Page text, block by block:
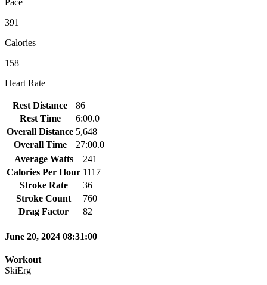
391
Calories
158
Heart Rate
Rest Distance
86
Rest Time
6:00.0
Overall Distance 5,648
Overall Time
27:00.0
Average Watts
241
Calories Per Hour 1117
Stroke Rate
36
Stroke Count
760
Drag Factor
82
June 20, 2024 08:31:00
Workout
SkiErg